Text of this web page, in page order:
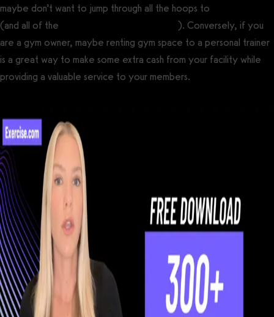
maybe don’t want to jump through all the hoops to
(and all of the
). Conversely, if you
are a gym owner, maybe renting gym space to a personal trainer
is a great way to make some extra cash from your facility while
providing a valuable service to your members.